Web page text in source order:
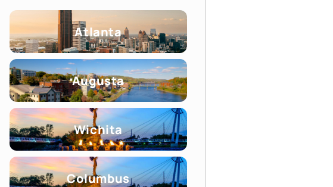
Atlanta
Augusta
Wichita
Columbus